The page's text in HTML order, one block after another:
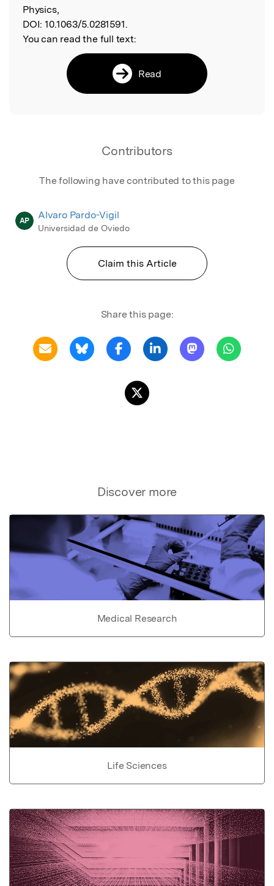
Physics,
DOI: 10.1063/5.0281591.
You can read the full text:
Read
Contributors
The following have contributed to this page
AP Alvaro Pardo-Vigil
Universidad de Oviedo
Claim this Article
Share this page:
Discover more
Medical Research
Life Sciences